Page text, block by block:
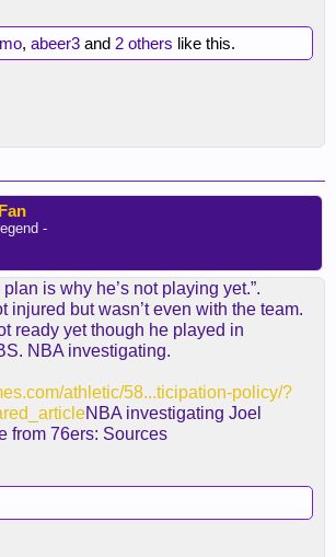
, abeer3 and 2 others like this.
-
is why he’s not playing yet.”.
injured but wasn’t even with the team.
ready yet though he played in
NBA investigating.
athletic/58...ticipation-policy/?
NBA investigating Joel
from 76ers: Sources